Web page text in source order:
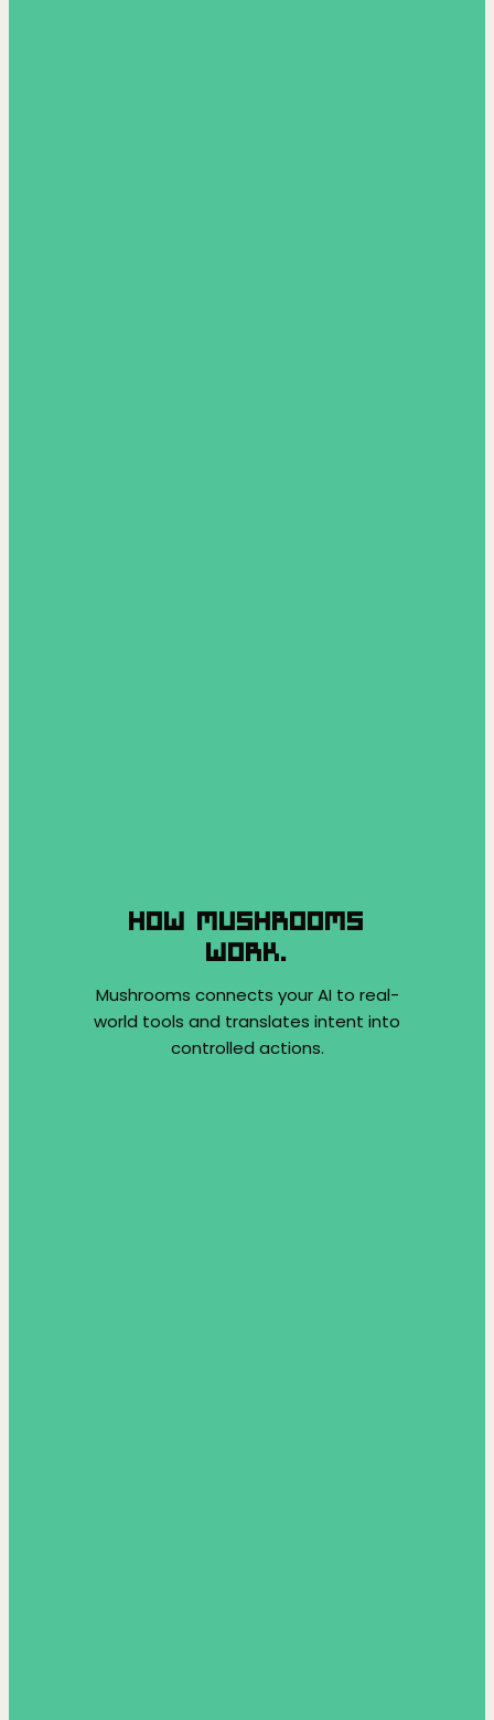
HOW MUSHROOMS
WORK.
Mushrooms connects your AI to real-
world tools and translates intent into
controlled actions.